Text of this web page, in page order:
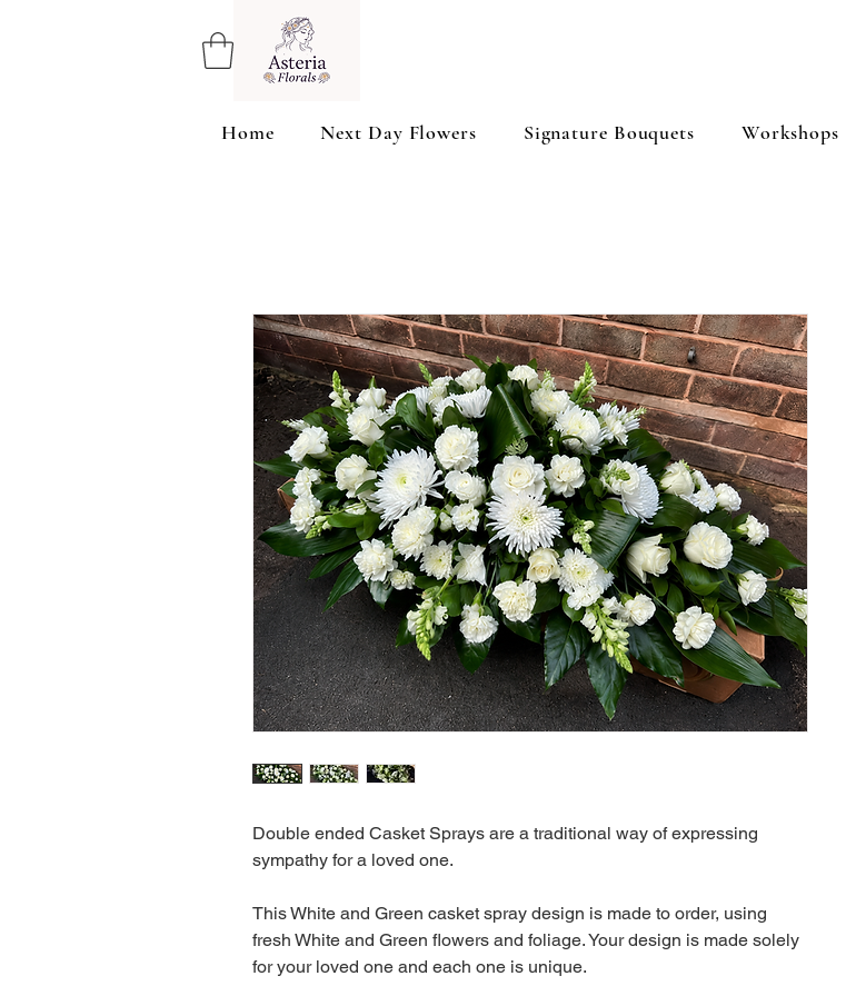
Home Next Day Flowers Signature Bouquets Workshops
Double ended Casket Sprays are a traditional way of expressing
sympathy for a loved one.
This White and Green casket spray design is made to order, using
fresh White and Green flowers and foliage. Your design is made solely
for your loved one and each one is unique.